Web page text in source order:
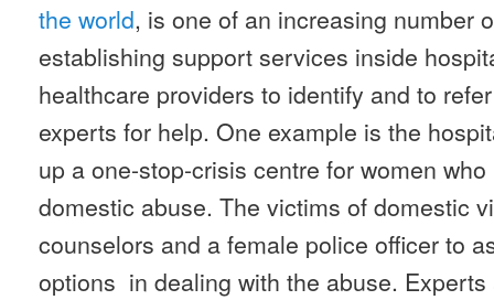
the world, is one of an increasing number
establishing support services inside
healthcare providers to identify and to
experts for help. One example is the
up a one-stop-crisis centre for women
domestic abuse. The victims of domestic
counselors and a female police officer to
options in dealing with the abuse.